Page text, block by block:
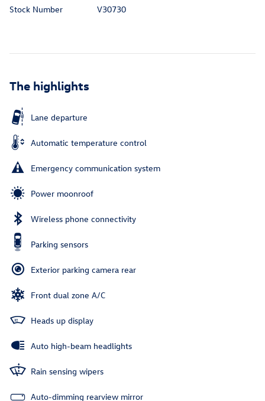
Stock Number
V30730
The highlights
Lane departure
Automatic temperature control
Emergency communication system
Power moonroof
Wireless phone connectivity
Parking sensors
Exterior parking camera rear
Front dual zone A/C
Heads up display
Auto high-beam headlights
Rain sensing wipers
Auto-dimming rearview mirror